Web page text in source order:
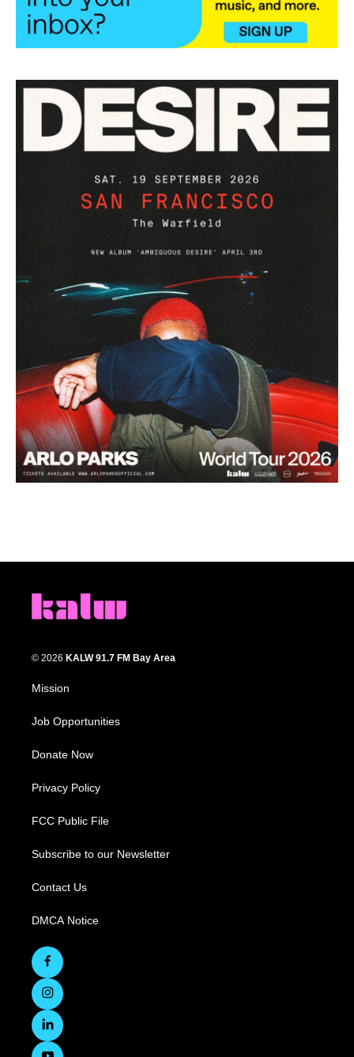
© 2026 KALW 91.7 FM Bay Area
Mission
Job Opportunities
Donate Now
Privacy Policy
FCC Public File
Subscribe to our Newsletter
Contact Us
DMCA Notice